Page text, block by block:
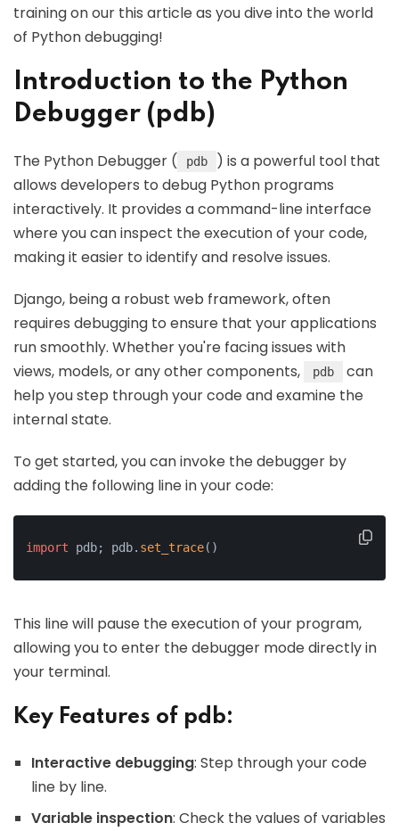
training on our this article as you dive into the world
of Python debugging!
Introduction to the Python
Debugger (pdb)
The Python Debugger ( pdb
) is a powerful tool that
allows developers to debug Python programs
interactively. It provides a command-line interface
where you can inspect the execution of your code,
making it easier to identify and resolve issues.
Django, being a robust web framework, often
requires debugging to ensure that your applications
run smoothly. Whether you're facing issues with
views, models, or any other components,
pdb
can
help you step through your code and examine the
internal state.
To get started, you can invoke the debugger by
adding the following line in your code:
import pdb; pdb. set_trace()
This line will pause the execution of your program,
allowing you to enter the debugger mode directly in
your terminal.
Key Features of pdb:
Interactive debugging: Step through your code
line by line.
Variable inspection: Check the values of variables